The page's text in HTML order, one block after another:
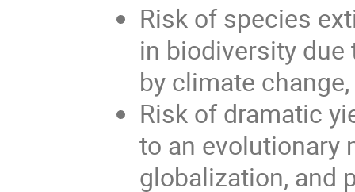
Risk of species
in biodiversity
by climate
Risk of dramatic
to an evolutionary
globalization, and